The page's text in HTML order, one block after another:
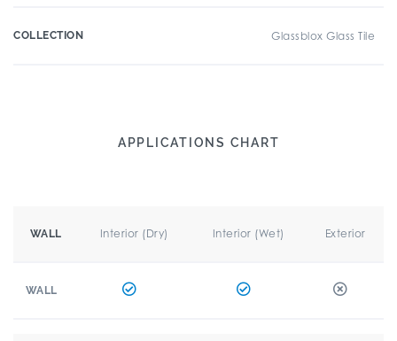
COLLECTION Glassblox Glass Tile
APPLICATIONS CHART
WALL Interior (Dry) Interior (Wet) Exterior
WALL